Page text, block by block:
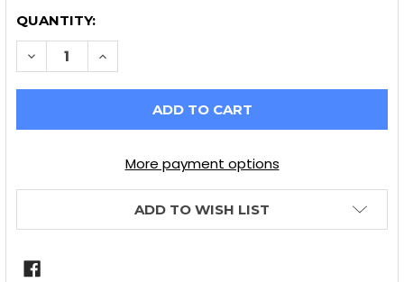
QUANTITY:
DECREASE QUANTITY OF HOTCHKIS 23+ NISSAN
INCREASE QUANTITY OF HOTCHKIS 23+
More payment options
ADD TO WISH LIST